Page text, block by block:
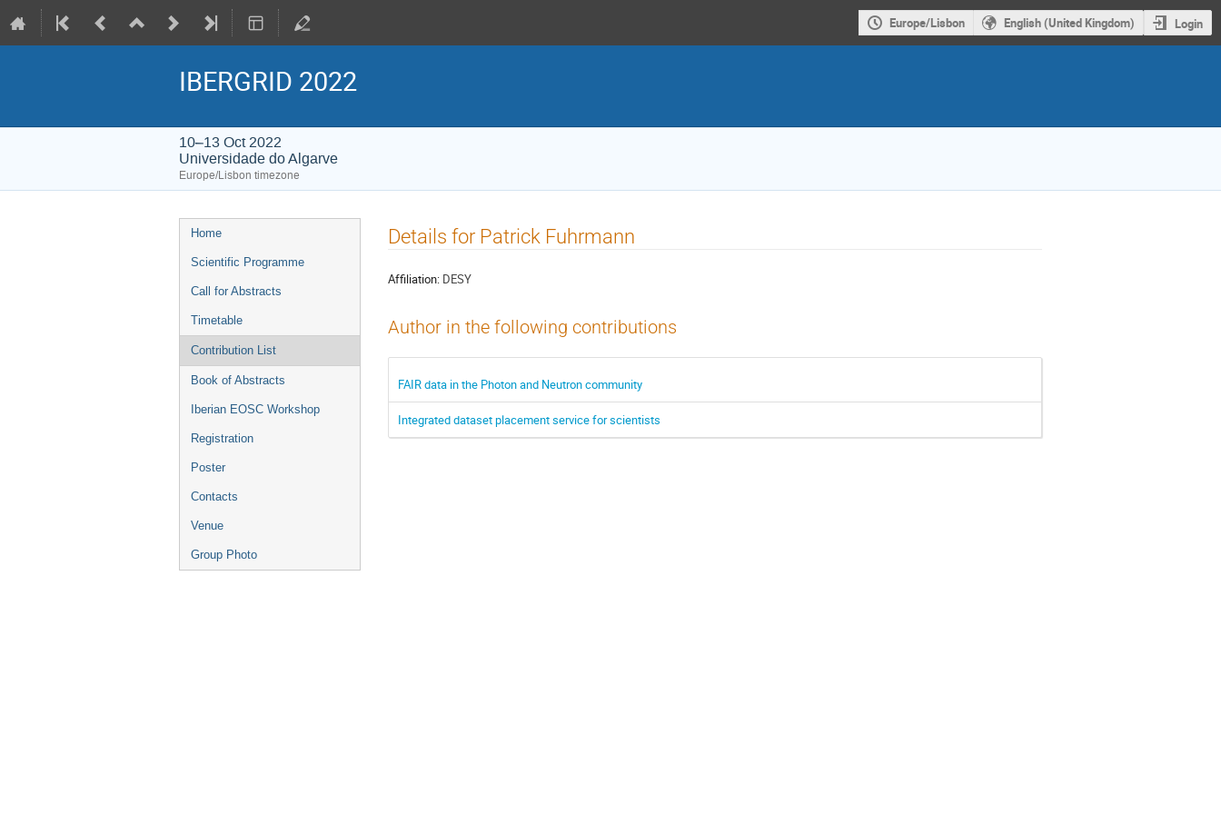
Europe/Lisbon English (United Kingdom) Login
IBERGRID 2022
10–13 Oct 2022
Universidade do Algarve
Europe/Lisbon timezone
Event
menu
Home
Scientific Programme
Call for Abstracts
Timetable
Contribution List
Book of Abstracts
Iberian EOSC Workshop
Registration
Poster
Contacts
Venue
Group Photo
Details for Patrick Fuhrmann
Affiliation: DESY
Author in the following contributions
FAIR data in the Photon and Neutron community
Integrated dataset placement service for scientists